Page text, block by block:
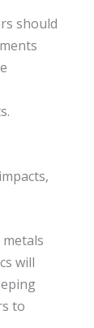
should
will
to